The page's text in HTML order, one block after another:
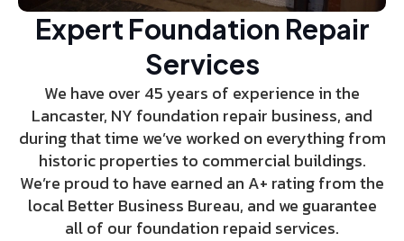
Expert Foundation Repair
Services
We have over 45 years of experience in the
Lancaster, NY foundation repair business, and
during that time we’ve worked on everything from
historic properties to commercial buildings.
We’re proud to have earned an A+ rating from the
local Better Business Bureau, and we guarantee
all of our foundation repaid services.